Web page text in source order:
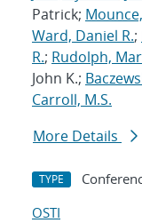
Patrick;
Ward, Daniel R.;
R.; Rudolph,
John K.;
Carroll, M.S.
More Details
TYPE
OSTI